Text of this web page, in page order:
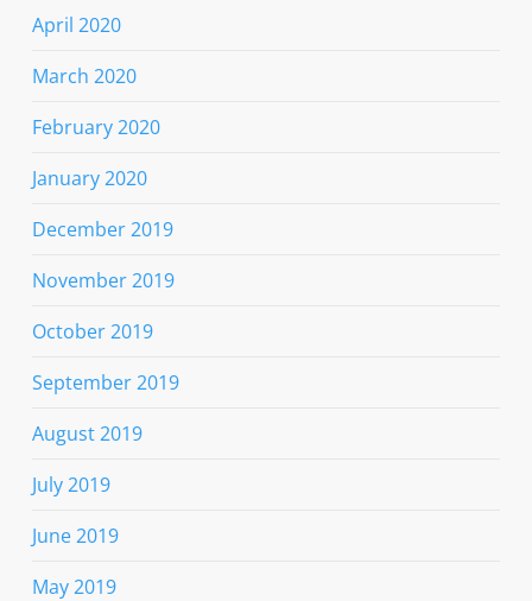
April 2020
March 2020
February 2020
January 2020
December 2019
November 2019
October 2019
September 2019
August 2019
July 2019
June 2019
May 2019